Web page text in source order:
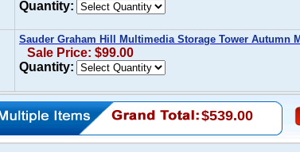
Quantity:
Sauder Graham Hill Multimedia Storage Tower Autumn
Sale Price: $99.00
Quantity:
$539.00